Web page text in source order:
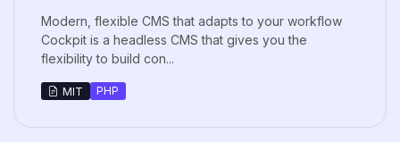
Modern, flexible CMS that adapts to your workflow
Cockpit is a headless CMS that gives you the
flexibility to build con...
MIT PHP